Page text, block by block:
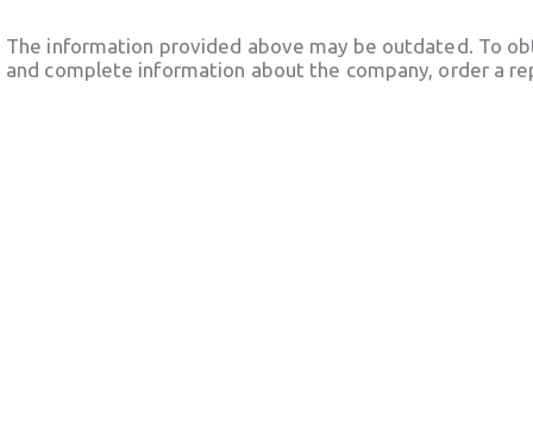
The information provided above may be outdated. To
and complete information about the company, order a